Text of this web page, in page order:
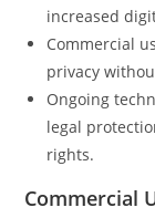
increased
Commercial
privacy
Ongoing
legal
rights.
Commercial